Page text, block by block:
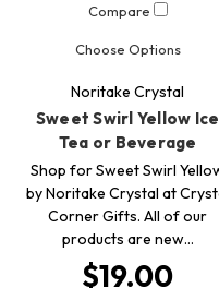
Compare
Choose Options
Noritake Crystal
Sweet Swirl Yellow Ice
Tea or Beverage
Shop for Sweet Swirl
by Noritake Crystal at
Corner Gifts. All of our
products are new…
$19.00